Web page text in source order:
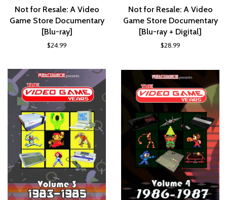
Not for Resale: A Video
Game Store Documentary
[Blu-ray]
$24.99
Not for Resale: A Video
Game Store Documentary
[Blu-ray + Digital]
$28.99